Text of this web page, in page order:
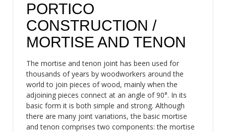
PORTICO
CONSTRUCTION /
MORTISE AND TENON
The mortise and tenon joint has been used for
thousands of years by woodworkers around the
world to join pieces of wood, mainly when the
adjoining pieces connect at an angle of 90°. In its
basic form it is both simple and strong. Although
there are many joint variations, the basic mortise
and tenon comprises two components: the mortise